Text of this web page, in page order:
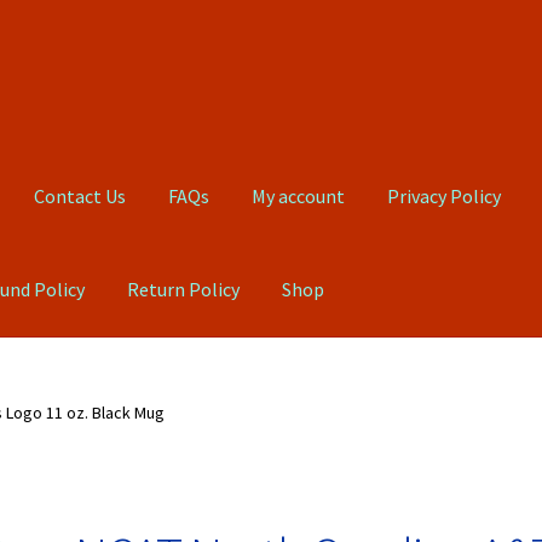
Contact Us FAQs My account Privacy Policy
Policy Return Policy Shop
Logo 11 oz. Black Mug